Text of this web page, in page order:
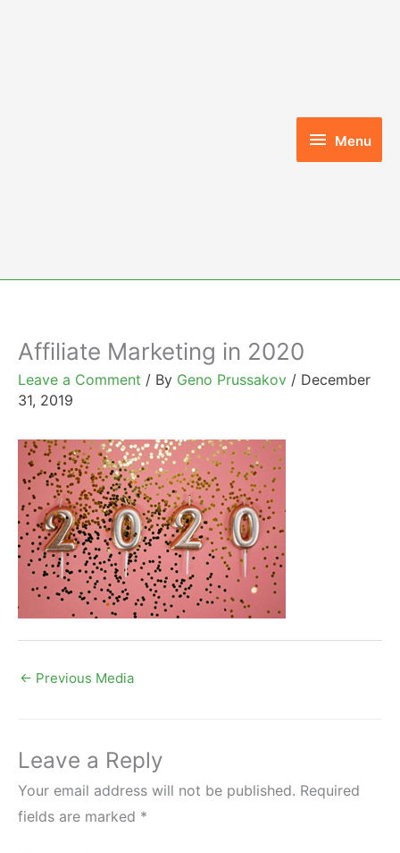
Menu
Menu
Affiliate Marketing in 2020
Leave a Comment / By Geno Prussakov / December
31, 2019
← Previous Media
Leave a Reply
Your email address will not be published. Required
fields are marked *